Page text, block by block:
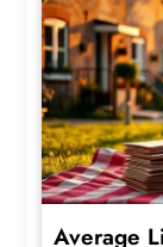
Average